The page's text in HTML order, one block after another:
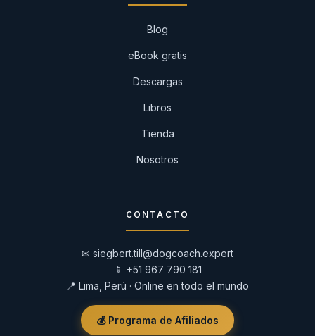
Blog
eBook gratis
Descargas
Libros
Tienda
Nosotros
CONTACTO
✉ siegbert.till@dogcoach.expert
📱 +51 967 790 181
📍 Lima, Perú · Online en todo el mundo
💰 Programa de Afiliados